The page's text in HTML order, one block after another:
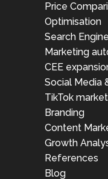
Price
Optimisation
Search
Marketing
CEE
Social Media
TikTok
Branding
Content
Growth
References
Blog